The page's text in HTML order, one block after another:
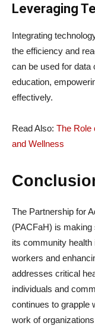
Leveraging
Integrating
the efficiency and
can be used for data
education,
effectively.
Read Also: The Role
and Wellness
The Partnership for
(PACFaH) is making
its community
workers and
addresses critical
individuals and
continues to grapple
work of